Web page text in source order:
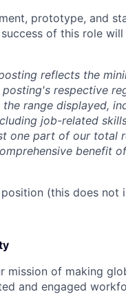
prototype, and
of this role
reflects the
respective
range displayed,
job-related
one part of our total
benefit
(this does not
of making
and engaged